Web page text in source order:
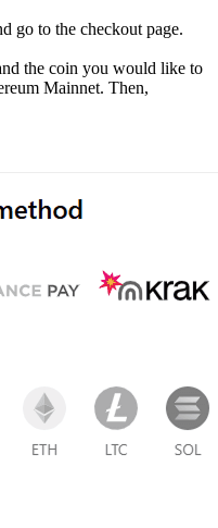
go to the checkout page.
the coin you would like to
Mainnet. Then,